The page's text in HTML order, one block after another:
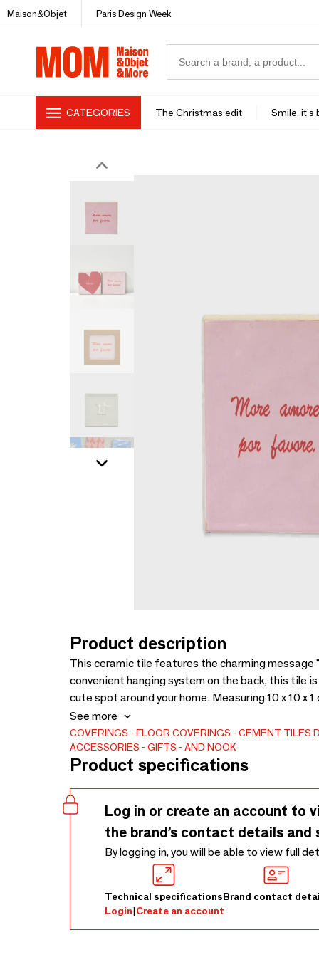
Maison&Objet Paris Design Week
CATEGORIES The Christmas edit Smile, it's
Product description
This ceramic tile features the charming message
convenient hanging system on the back, this tile
cute spot around your home. Measuring 10 x 10 x
space.Ideal as wall decor, this decorative tile
bedroom. Its compact size makes it a great wall
tiles to create a unique display.
See more
COVERINGS FLOOR COVERINGS CEMENT TILES
ACCESSORIES
GIFTS AND NOOK
Product specifications
Log in or create an account to
the brand’s contact details and
By logging in, you will be able to view full
Technical specificationsBrand contact
Login|Create an account